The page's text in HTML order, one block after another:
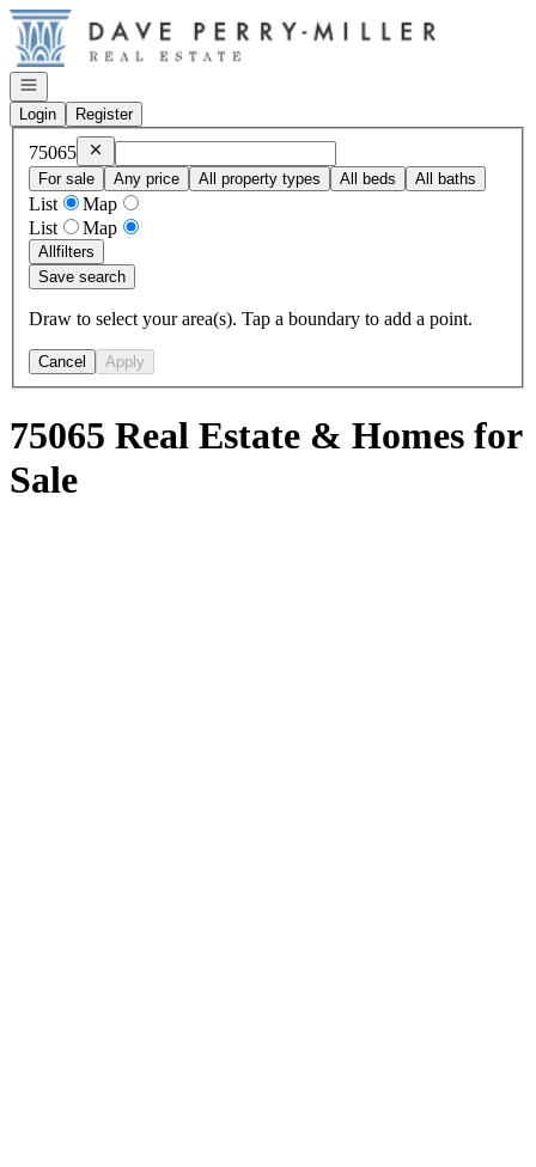
Go to: Homepage
Open navigation
Login
Register
75065 Remove75065
For sale
Any price All property types All beds All baths
List
Map
List
Map
Allfilters
Save search
Draw to select your area(s). Tap a boundary to add a point.
Cancel Apply
75065 Real Estate & Homes for
Sale